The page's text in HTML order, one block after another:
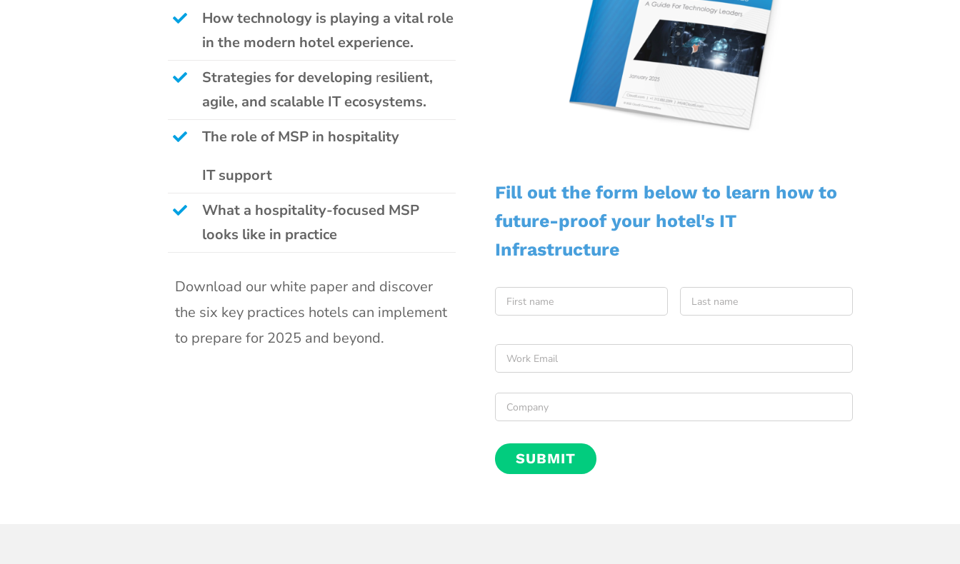
How technology is playing a vital role
in the modern hotel experience.
Strategies for developing resilient,
agile, and scalable ITecosystems.
The role of MSP in hospitality
IT support
What a hospitality-focused MSP
looks like in practice
Download our white paper and discover
the six key practices hotels can implement
to prepare for 2025 and beyond.
Fill out the form below to learn how to
future-proof your hotel's IT
Infrastructure
Name * First Last
Email *
Company *